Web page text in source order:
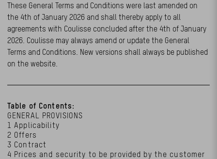
CUSTOMER PORTAL
These General Terms and Conditions were last amended on
the 4th of January 2026 and shall thereby apply to all
agreements with Coulisse concluded after the 4th of January
2026. Coulisse may always amend or update the General
Terms and Conditions. New versions shall always be published
on the website.
Table of Contents:
GENERAL PROVISIONS
1 Applicability
2 Offers
3 Contract
4 Prices and security to be provided by the customer